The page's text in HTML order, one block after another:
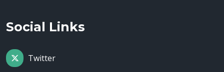
Social Links
Twitter